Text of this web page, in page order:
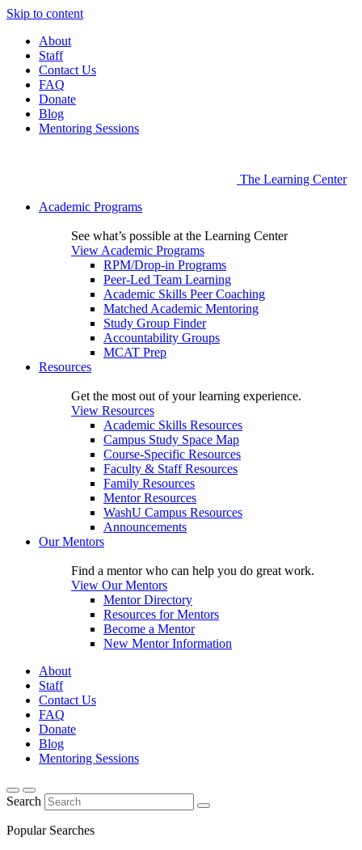
Skip to content
About
Staff
Contact Us
FAQ
Donate
Blog
Mentoring Sessions
The Learning Center
Academic Programs
See what’s possible at the Learning Center
View Academic Programs
RPM/Drop-in Programs
Peer-Led Team Learning
Academic Skills Peer Coaching
Matched Academic Mentoring
Study Group Finder
Accountability Groups
MCAT Prep
Resources
Get the most out of your learning experience.
View Resources
Academic Skills Resources
Campus Study Space Map
Course-Specific Resources
Faculty & Staff Resources
Family Resources
Mentor Resources
WashU Campus Resources
Announcements
Our Mentors
Find a mentor who can help you do great work.
View Our Mentors
Mentor Directory
Resources for Mentors
Become a Mentor
New Mentor Information
About
Staff
Contact Us
FAQ
Donate
Blog
Mentoring Sessions
Search
Popular Searches